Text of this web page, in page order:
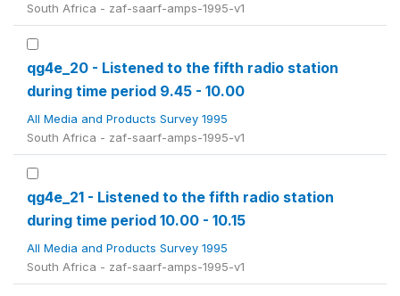
South Africa - zaf-saarf-amps-1995-v1
qg4e_20 - Listened to the fifth radio station
during time period 9.45 - 10.00
All Media and Products Survey 1995
South Africa - zaf-saarf-amps-1995-v1
qg4e_21 - Listened to the fifth radio station
during time period 10.00 - 10.15
All Media and Products Survey 1995
South Africa - zaf-saarf-amps-1995-v1